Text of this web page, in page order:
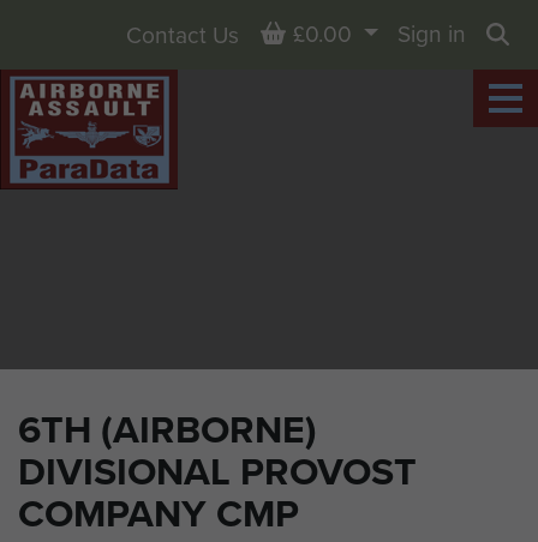
6TH (AIRBORNE)
DIVISIONAL PROVOST
COMPANY CMP
Contact Us Basket
£0.00
Sign in